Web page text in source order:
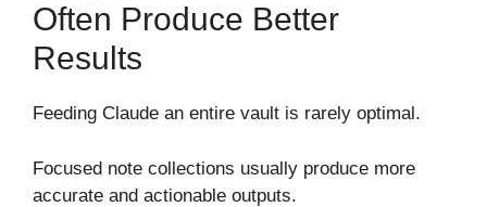
Often Produce Better
Results
Feeding Claude an entire vault is rarely optimal.
Focused note collections usually produce more
accurate and actionable outputs.